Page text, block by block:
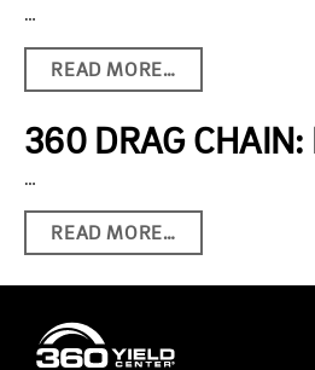
…
READ MORE…
360 DRAG CHAIN:
…
READ MORE…